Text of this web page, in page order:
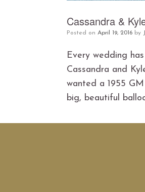
Cassandra &
Posted on April 19, 2016 by
Every wedding
Cassandra and
wanted a 1955
big, beautiful